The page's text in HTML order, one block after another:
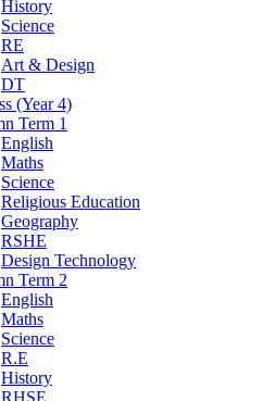
History
Science
RE
Art & Design
DT
(Year 4)
Term 1
English
Maths
Science
Religious Education
Geography
RSHE
Design Technology
Term 2
English
Maths
Science
R.E
History
RHSE